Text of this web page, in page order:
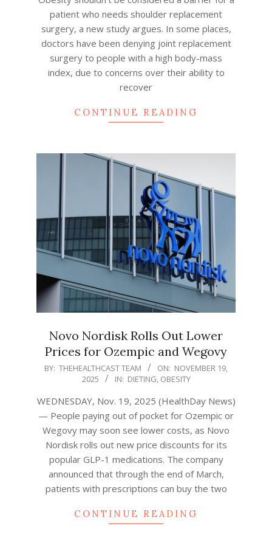
patient who needs shoulder replacement
surgery, a new study argues. In some places,
doctors have been denying joint replacement
surgery to people with a high body-mass
index, due to concerns over their ability to
recover
CONTINUE READING
Novo Nordisk Rolls Out Lower
Prices for Ozempic and Wegovy
2025-
BY: THEHEALTHCAST TEAM ON: NOVEMBER 19,
2025
IN: DIETING OBESITY
WEDNESDAY, Nov. 19, 2025 (HealthDay News)
— People paying out of pocket for Ozempic or
Wegovy may soon see lower costs, as Novo
Nordisk rolls out new price discounts for its
popular GLP-1 medications. The company
announced that through the end of March,
patients with prescriptions can buy the two
CONTINUE READING